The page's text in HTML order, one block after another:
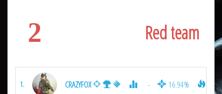
2 Red team
1. CRAZYFOX - 16.94% 6345